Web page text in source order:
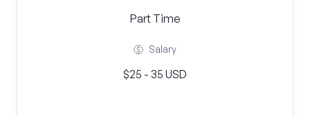
Part Time
Salary
$25 - 35 USD